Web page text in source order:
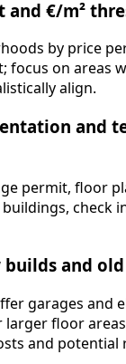
and €/m²
by price
focus on areas
align.
and
permit, floor
check
builds and
garages and
floor
and potential